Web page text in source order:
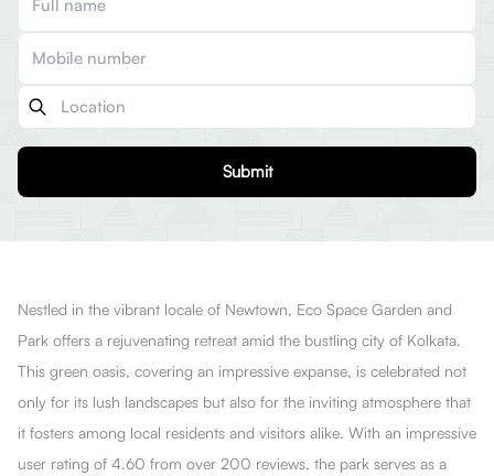
Submit
Nestled in the vibrant locale of Newtown, Eco Space Garden and
Park offers a rejuvenating retreat amid the bustling city of Kolkata.
This green oasis, covering an impressive expanse, is celebrated not
only for its lush landscapes but also for the inviting atmosphere that
it fosters among local residents and visitors alike. With an impressive
user rating of 4.60 from over 200 reviews, the park serves as a